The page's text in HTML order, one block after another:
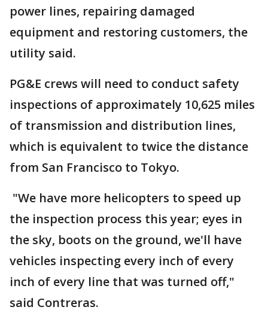
power lines, repairing damaged
equipment and restoring customers, the
utility said.
PG&E crews will need to conduct safety
inspections of approximately 10,625 miles
of transmission and distribution lines,
which is equivalent to twice the distance
from San Francisco to Tokyo.
"We have more helicopters to speed up
the inspection process this year; eyes in
the sky, boots on the ground, we'll have
vehicles inspecting every inch of every
inch of every line that was turned off,"
said Contreras.